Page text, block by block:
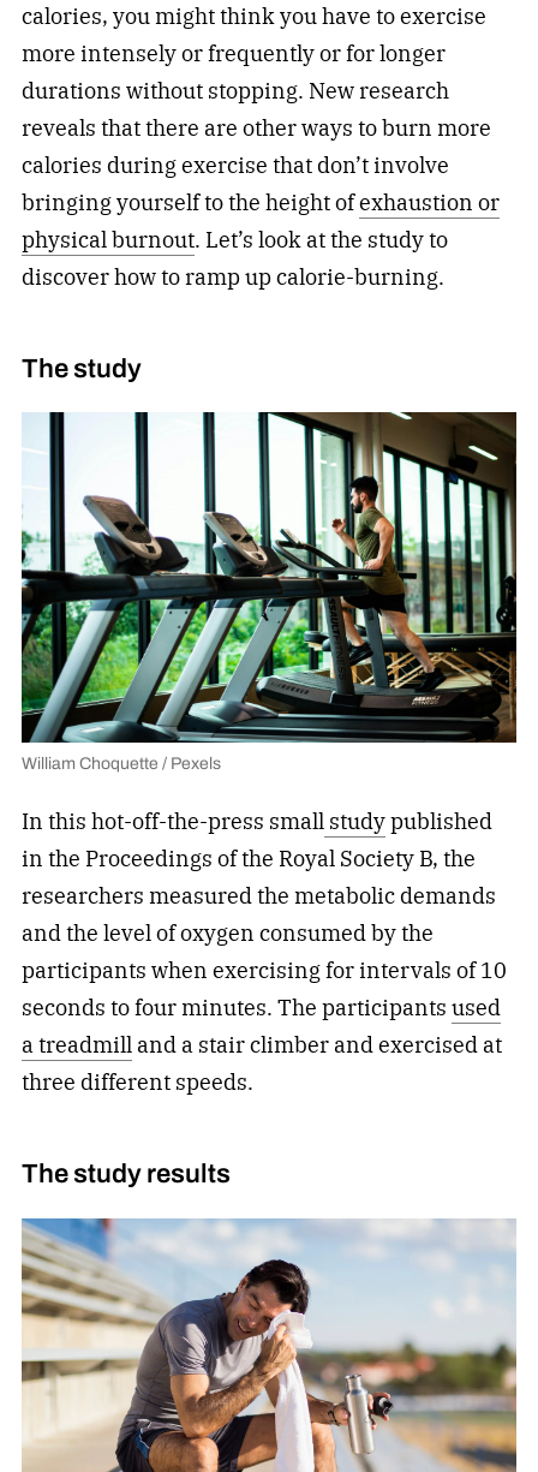
calories, you might think you have to exercise
more intensely or frequently or for longer
durations without stopping. New research
reveals that there are other ways to burn more
calories during exercise that don’t involve
bringing yourself to the height ofexhaustion or
physical burnout. Let’s look at the study to
discover how to ramp up calorie-burning.
The study
William Choquette / Pexels
In this hot-off-the-press small studypublished
in the Proceedings of the Royal Society B, the
researchers measured the metabolic demands
and the level of oxygen consumed by the
participants when exercising for intervals of 10
seconds to four minutes. The participants used
a treadmilland a stair climber and exercised at
three different speeds.
The study results